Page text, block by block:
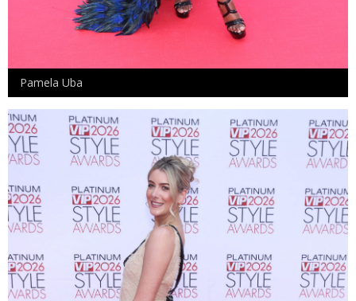
Pamela Uba